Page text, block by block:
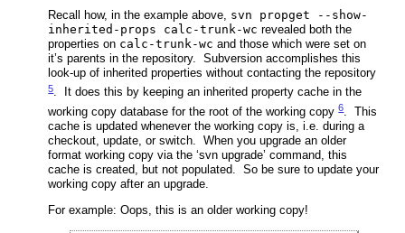
Recall how, in the example above, svn propget --show-
inherited-props calc-trunk-wc revealed both the
properties on calc-trunk-wc and those which were set on
it’s parents in the repository. Subversion accomplishes this
look-up of inherited properties without contacting the repository
5. It does this by keeping an inherited property cache in the
working copy database for the root of the working copy6. This
cache is updated whenever the working copy is, i.e. during a
checkout, update, or switch. When you upgrade an older
format working copy via the ‘svn upgrade’ command, this
cache is created, but not populated. So be sure to update your
working copy after an upgrade.
For example: Oops, this is an older working copy!